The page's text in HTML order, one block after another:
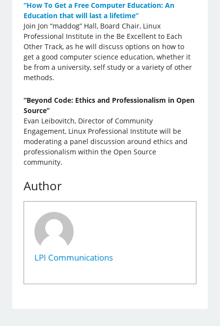
“How To Get a Free Computer Education: An
Education that will last a lifetime”
Join Jon “maddog” Hall, Board Chair, Linux
Professional Institute in the Be Excellent to Each
Other Track, as he will discuss options on how to
get a good computer science education, whether it
be from a university, self study or a variety of other
methods.
“Beyond Code: Ethics and Professionalism in Open
Source”
Evan Leibovitch, Director of Community
Engagement, Linux Professional Institute will be
moderating a panel discussion around ethics and
professionalism within the Open Source
community.
Author
LPI Communications